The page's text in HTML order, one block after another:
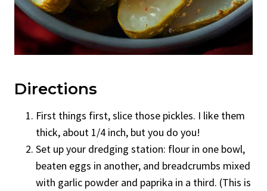
Directions
First things first, slice those pickles. I like them
thick, about 1/4 inch, but you do you!
Set up your dredging station: flour in one bowl,
beaten eggs in another, and breadcrumbs mixed
with garlic powder and paprika in a third. (This is